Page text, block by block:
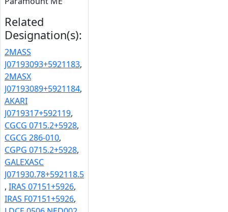
Related
Designation(s):
2MASS
J07193093+5921183,
2MASX
J07193089+5921184,
AKARI
J0719317+592119,
CGCG 0715.2+5928,
CGCG 286-010,
CGPG 0715.2+5928,
GALEXASC
J071930.78+592118.5
, IRAS 07151+5926,
IRAS F07151+5926,